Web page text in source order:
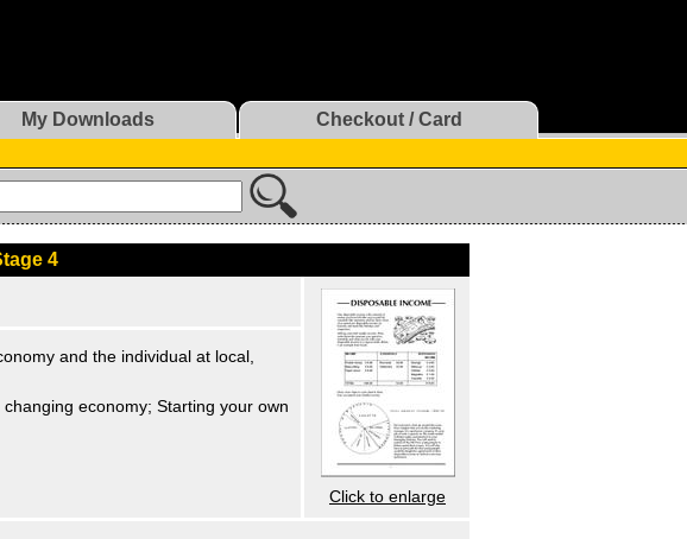
My Downloads Checkout / Card
4
Click to enlarge
and the individual at local,
economy; Starting your own